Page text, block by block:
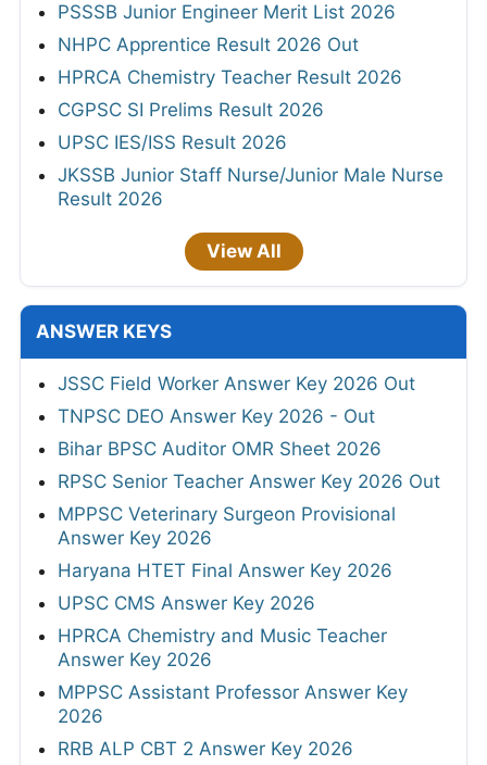
PSSSB Junior Engineer Merit List 2026
NHPC Apprentice Result 2026 Out
HPRCA Chemistry Teacher Result 2026
CGPSC SI Prelims Result 2026
UPSC IES/ISS Result 2026
JKSSB Junior Staff Nurse/Junior Male Nurse
Result 2026
View All
ANSWER KEYS
JSSC Field Worker Answer Key 2026 Out
TNPSC DEO Answer Key 2026 - Out
Bihar BPSC Auditor OMR Sheet 2026
RPSC Senior Teacher Answer Key 2026 Out
MPPSC Veterinary Surgeon Provisional
Answer Key 2026
Haryana HTET Final Answer Key 2026
UPSC CMS Answer Key 2026
HPRCA Chemistry and Music Teacher
Answer Key 2026
MPPSC Assistant Professor Answer Key
2026
RRB ALP CBT 2 Answer Key 2026